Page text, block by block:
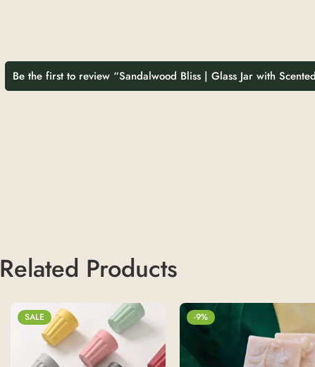
Be the first to review “Sandalwood Bliss | Glass Jar with
Related Products
SALE -9%